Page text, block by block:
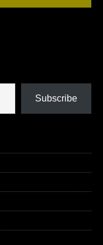
Subscribe